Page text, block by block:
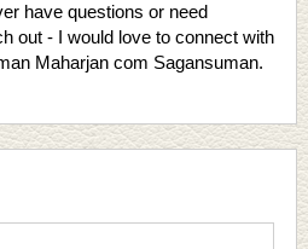
have questions or need
out - I would love to connect with
Maharjan com Sagansuman.